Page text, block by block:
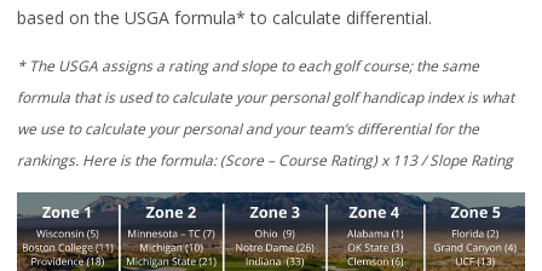
based on the USGA formula* to calculate differential.
* The USGA assigns a rating and slope to each golf course; the same
formula that is used to calculate your personal golf handicap index is what
we use to calculate your personal and your team’s differential for the
rankings. Here is the formula:(Score – Course Rating) x 113 / Slope Rating